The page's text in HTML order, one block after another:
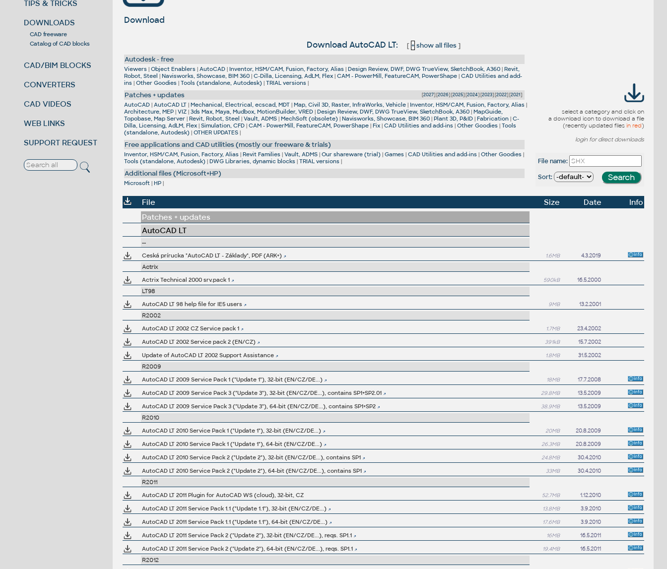
TIPS & TRICKS
DOWNLOADS
CAD freeware
Catalog of CAD blocks
CAD/BIM BLOCKS
CONVERTERS
CAD VIDEOS
WEB LINKS
SUPPORT REQUEST
Download
Download AutoCAD LT: [ + show all files]
Autodesk - free
Viewers |Object Enablers |AutoCAD |Inventor, HSM/CAM, Fusion, Factory, Alias |Design Review, DWF, DWG TrueView, SketchBook, A360 |Revit,
Robot, Steel |Navisworks, Showcase, BIM 360 |C-Dilla, Licensing, AdLM, Flex |CAM - PowerMill, FeatureCAM, PowerShape |CAD Utilities and add-
ins |Other Goodies |Tools (standalone, Autodesk) |TRIAL versions |
[2027] [2026] [2025] [2024] [2023] [2022] [2021]
Patches + updates
AutoCAD |AutoCAD LT |Mechanical, Electrical, ecscad, MDT |Map, Civil 3D, Raster, InfraWorks, Vehicle |Inventor, HSM/CAM, Fusion, Factory, Alias |
Architecture, MEP |VIZ |3ds Max, Maya, Mudbox, MotionBuilder, VRED |Design Review, DWF, DWG TrueView, SketchBook, A360 |MapGuide,
Topobase, Map Server |Revit, Robot, Steel |Vault, ADMS |MechSoft (obsolete) |Navisworks, Showcase, BIM 360 |Plant 3D, P&ID |Fabrication |C-
Dilla, Licensing, AdLM, Flex |Simulation, CFD |CAM - PowerMill, FeatureCAM, PowerShape |Fix |CAD Utilities and add-ins |Other Goodies |Tools
(standalone, Autodesk) |OTHER UPDATES |
Free applications and CAD utilities (mostly our freeware & trials)
Inventor, HSM/CAM, Fusion, Factory, Alias |Revit Families |Vault, ADMS |Our shareware (trial) |Games |CAD Utilities and add-ins |Other Goodies |
Tools (standalone, Autodesk) |DWG Libraries, dynamic blocks |TRIAL versions |
Additional files (Microsoft+HP)
Microsoft |HP |
select a category and click on
a download icon to download a file
(recently updated filesin red)
login for direct downloads
File name:
Sort:
File Size Date
Info
Patches + updates
AutoCAD LT
--
Ceská prírucka "AutoCAD LT - Základy", PDF (ARK+)
1.6MB 4.3.2019
Actrix
Actrix Technical 2000 srv.pack 1
590kB 16.5.2000
LT98
AutoCAD LT 98 help file for IE5 users
9MB 13.2.2001
R2002
AutoCAD LT 2002 CZ Service pack 1
1.7MB 23.4.2002
AutoCAD LT 2002 Service pack 2 (EN/CZ) 391kB 15.7.2002
Update of AutoCAD LT 2002 Support Assistance 1.8MB 31.5.2002
R2009
AutoCAD LT 2009 Service Pack 1 ("Update 1"), 32-bit (EN/CZ/DE...)
18MB 17.7.2008
AutoCAD LT 2009 Service Pack 3 ("Update 3"), 32-bit (EN/CZ/DE...), contains SP1+SP2.01 29.8MB 13.5.2009
AutoCAD LT 2009 Service Pack 3 ("Update 3"), 64-bit (EN/CZ/DE...), contains SP1+SP2 38.9MB 13.5.2009
R2010
AutoCAD LT 2010 Service Pack 1 ("Update 1"), 32-bit (EN/CZ/DE...)
20MB 20.8.2009
AutoCAD LT 2010 Service Pack 1 ("Update 1"), 64-bit (EN/CZ/DE...) 26.3MB 20.8.2009
AutoCAD LT 2010 Service Pack 2 ("Update 2"), 32-bit (EN/CZ/DE...), contains SP1 24.8MB 30.4.2010
AutoCAD LT 2010 Service Pack 2 ("Update 2"), 64-bit (EN/CZ/DE...), contains SP1 33MB 30.4.2010
R2011
AutoCAD LT 2011 Plugin for AutoCAD WS (cloud), 32-bit, CZ
52.7MB 1.12.2010
AutoCAD LT 2011 Service Pack 1.1 ("Update 1.1"), 32-bit (EN/CZ/DE...) 13.8MB 3.9.2010
AutoCAD LT 2011 Service Pack 1.1 ("Update 1.1"), 64-bit (EN/CZ/DE...) 17.6MB 3.9.2010
AutoCAD LT 2011 Service Pack 2 ("Update 2"), 32-bit (EN/CZ/DE...), reqs. SP1.1 16MB 16.5.2011
AutoCAD LT 2011 Service Pack 2 ("Update 2"), 64-bit (EN/CZ/DE...), reqs. SP1.1 19.4MB 16.5.2011
R2012